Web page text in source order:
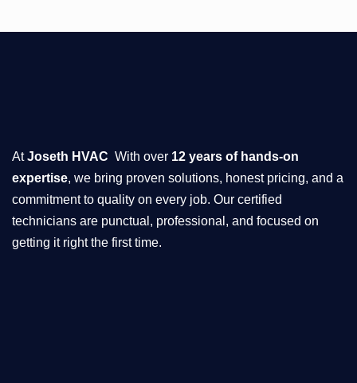
AtJoseth HVAC With over 12 years of hands-on
expertise, we bring proven solutions, honest pricing, and a
commitment to quality on every job. Our certified
technicians are punctual, professional, and focused on
getting it right the first time.